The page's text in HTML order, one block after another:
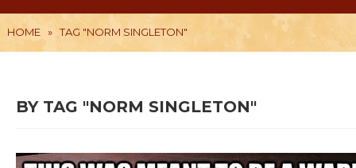
HOME » TAG "NORM SINGLETON"
BY TAG "NORM SINGLETON"